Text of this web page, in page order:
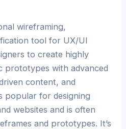
wireframing,
tool for UX/UI
to create highly
prototypes with advanced
content, and
popular for designing
websites and is often
and prototypes. It’s